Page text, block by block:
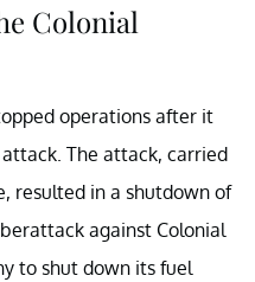
Colonial
operations after it
The attack, carried
resulted in a shutdown of
against Colonial
to shut down its fuel